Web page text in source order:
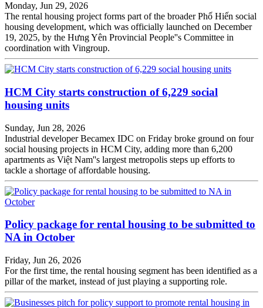
Monday, Jun 29, 2026
The rental housing project forms part of the broader Phố Hiến social
housing development, which was officially launched on December
19, 2025, by the Hưng Yên Provincial People''s Committee in
coordination with Vingroup.
HCM City starts construction of 6,229 social
housing units
Sunday, Jun 28, 2026
Industrial developer Becamex IDC on Friday broke ground on four
social housing projects in HCM City, adding more than 6,200
apartments as Việt Nam''s largest metropolis steps up efforts to
tackle a shortage of affordable housing.
Policy package for rental housing to be submitted to
NA in October
Friday, Jun 26, 2026
For the first time, the rental housing segment has been identified as a
pillar of the market, instead of just playing a supporting role.